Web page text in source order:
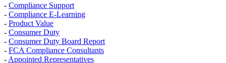
- Compliance Support
- Compliance E-Learning
- Product Value
- Consumer Duty
- Consumer Duty Board Report
- FCA Compliance Consultants
- Appointed Representatives